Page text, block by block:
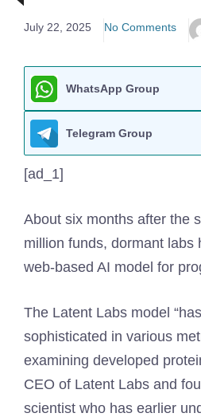
July 22, 2025 No Comments
WhatsApp Group
Telegram Group
[ad_1]
About six months after the
million funds, dormant labs
web-based AI model for
The Latent Labs model
sophisticated in various
examining developed
CEO of Latent Labs and
scientist who has earlier